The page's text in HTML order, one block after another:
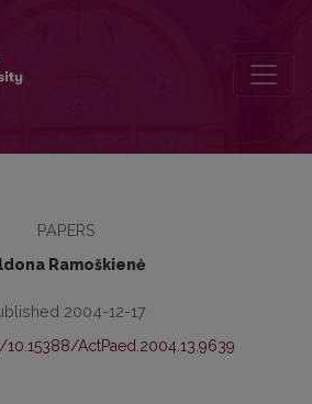
PAPERS
Ramoškienė
2004-12-17
ActPaed.2004.13.9639